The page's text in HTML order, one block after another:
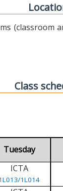
Class
Tuesday
ICTA
1L014